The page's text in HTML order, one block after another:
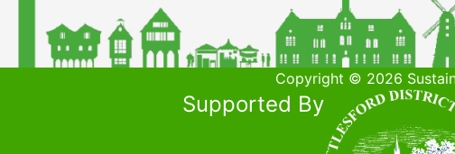
Copyright © 2026
Supported By